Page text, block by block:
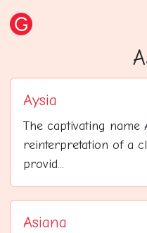
Aysia
The captivating name
reinterpretation of a
provid...
Asiana